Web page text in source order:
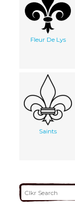
Fleur De Lys
Saints